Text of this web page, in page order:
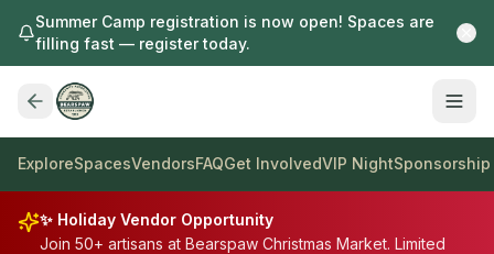
Summer Camp registration is now open! Spaces are
filling fast — register today.
ExploreSpacesVendorsFAQGet InvolvedVIP NightSponsorship
✨ Holiday Vendor Opportunity
Join 50+ artisans at Bearspaw Christmas Market. Limited